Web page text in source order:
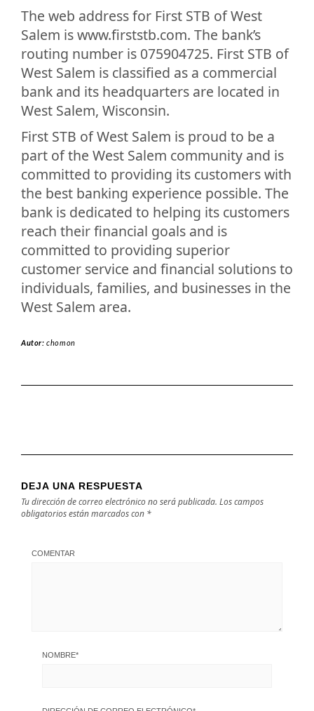
The web address for First STB of West
Salem is www.firststb.com. The bank’s
routing number is 075904725. First STB of
West Salem is classified as a commercial
bank and its headquarters are located in
West Salem, Wisconsin.
First STB of West Salem is proud to be a
part of the West Salem community and is
committed to providing its customers with
the best banking experience possible. The
bank is dedicated to helping its customers
reach their financial goals and is
committed to providing superior
customer service and financial solutions to
individuals, families, and businesses in the
West Salem area.
Autor:chomon
DEJA UNA RESPUESTA
Tu dirección de correo electrónico no será publicada. Los campos
obligatorios están marcados con *
COMENTAR
NOMBRE*